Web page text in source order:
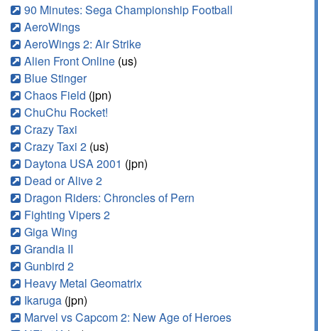
90 Minutes: Sega Championship Football
AeroWings
AeroWings 2: Air Strike
Alien Front Online(us)
Blue Stinger
Chaos Field (jpn)
ChuChu Rocket!
Crazy Taxi
Crazy Taxi 2(us)
Daytona USA 2001 (jpn)
Dead or Alive 2
Dragon Riders: Chroncles of Pern
Fighting Vipers 2
Giga Wing
Grandia II
Gunbird 2
Heavy Metal Geomatrix
Ikaruga(jpn)
Marvel vs Capcom 2: New Age of Heroes